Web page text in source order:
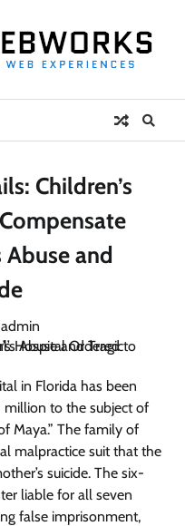
Children’s
Abuse and
admin
in Florida has been
million to the subject of
Maya.” The family of
malpractice suit that the
suicide. The six-
liable for all seven
false imprisonment,